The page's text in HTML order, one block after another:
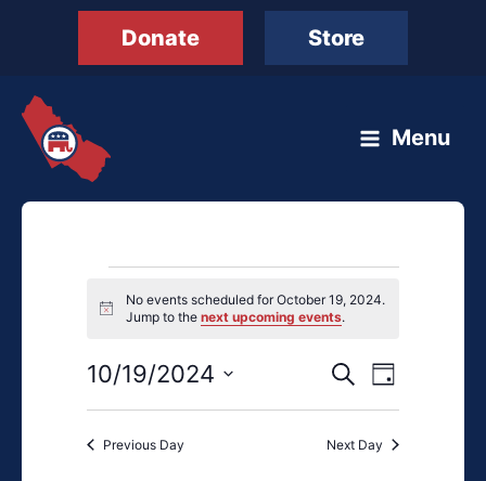
Donate Store
Menu
for
19,
Notice
No events scheduled for October 19, 2024.
Jump to the next upcoming events.
Events
Views
SearchEvent
Day
10/19/2024
Select
date.
Previous Day Next Day